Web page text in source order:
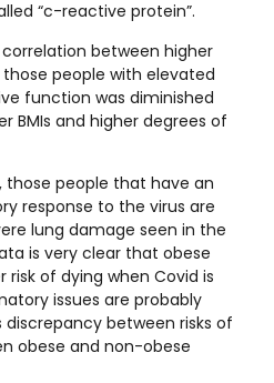
“c-reactive protein”.
between higher
people with elevated
function was diminished
BMIs and higher degrees of
those people that have an
response to the virus are
lung damage seen in the
is very clear that obese
of dying when Covid is
issues are probably
between risks of
obese and non-obese